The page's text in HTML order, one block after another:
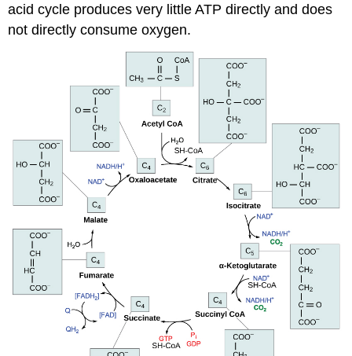
acid cycle produces very little ATP directly and does
not directly consume oxygen.